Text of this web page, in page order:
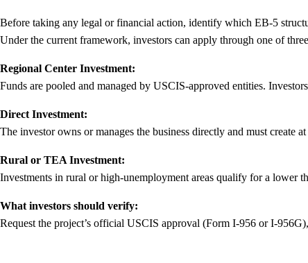
Before taking any legal or financial action, identify which EB-5
Under the current framework, investors can apply through one of
Regional Center Investment:
Funds are pooled and managed by USCIS-approved entities.
Direct Investment:
The investor owns or manages the business directly and must
Rural or TEA Investment:
Investments in rural or high-unemployment areas qualify for a lower
What investors should verify:
Request the project’s official USCIS approval (Form I-956 or I-